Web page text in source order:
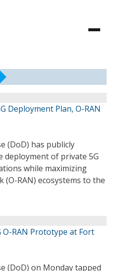
Deployment Plan, O-RAN
(DoD) has publicly
of private 5G
while maximizing
(O-RAN) ecosystems to the
O-RAN Prototype at Fort
(DoD) on Monday tapped